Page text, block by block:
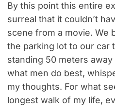
By this point this entire
surreal that it couldn’t
scene from a movie. We
the parking lot to our car
standing 50 meters
what men do best,
my thoughts. For what
longest walk of my life,